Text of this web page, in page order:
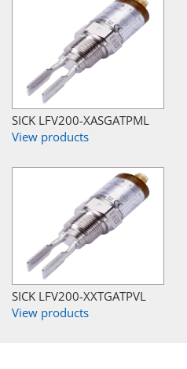
SICK LFV200-XASGATPML
View products
SICK LFV200-XXTGATPVL
View products